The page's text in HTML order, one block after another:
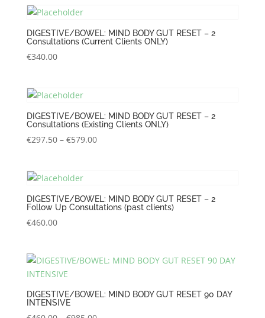
€1,449.00
DIGESTIVE/BOWEL: MIND BODY GUT RESET – 2
Consultations (Current Clients ONLY)
€340.00
DIGESTIVE/BOWEL: MIND BODY GUT RESET – 2
Consultations (Existing Clients ONLY)
€297.50 – €579.00Price
€579.00
DIGESTIVE/BOWEL: MIND BODY GUT RESET – 2
Follow Up Consultations (past clients)
€460.00
DIGESTIVE/BOWEL: MIND BODY GUT RESET 90 DAY
INTENSIVE